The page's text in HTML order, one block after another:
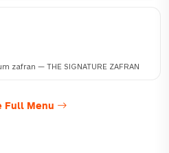
zafran — THE SIGNATURE ZAFRAN
Full Menu